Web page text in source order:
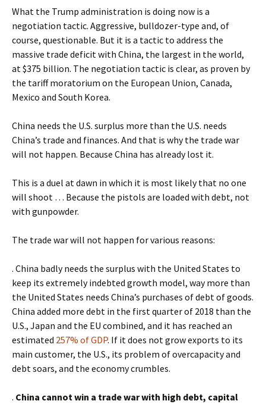
What the Trump administration is doing now is a
negotiation tactic. Aggressive, bulldozer-type and, of
course, questionable. But it is a tactic to address the
massive trade deficit with China, the largest in the world,
at $375 billion. The negotiation tactic is clear, as proven by
the tariff moratorium on the European Union, Canada,
Mexico and South Korea.
China needs the U.S. surplus more than the U.S. needs
China’s trade and finances. And that is why the trade war
will not happen. Because China has already lost it.
This is a duel at dawn in which it is most likely that no one
will shoot … Because the pistols are loaded with debt, not
with gunpowder.
The trade war will not happen for various reasons:
. China badly needs the surplus with the United States to
keep its extremely indebted growth model, way more than
the United States needs China’s purchases of debt of goods.
China added more debt in the first quarter of 2018 than the
U.S., Japan and the EU combined, and it has reached an
estimated 257% of GDP. If it does not grow exports to its
main customer, the U.S., its problem of overcapacity and
debt soars, and the economy crumbles.
. China cannot win a trade war with high debt, capital